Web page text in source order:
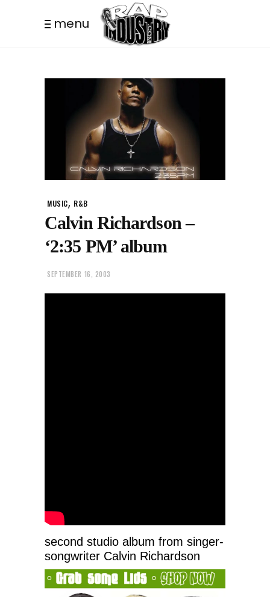
menu
MUSIC, R&B
Calvin Richardson –
‘2:35 PM’ album
SEPTEMBER 16, 2003
second studio album from singer-
songwriter Calvin Richardson